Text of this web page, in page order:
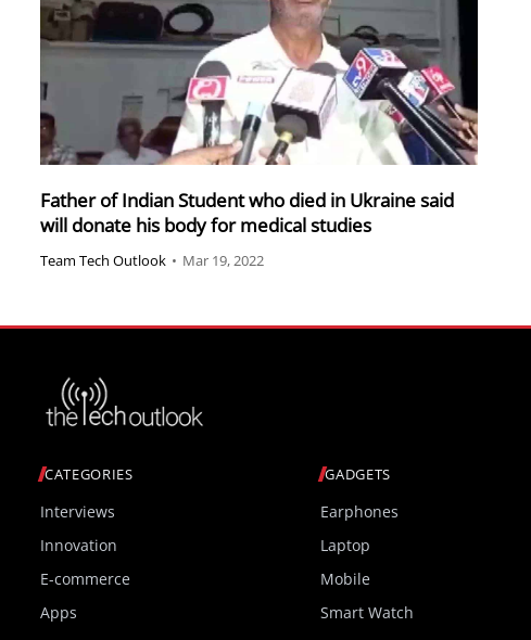
Father of Indian Student who died in Ukraine said
will donate his body for medical studies
Team Tech Outlook • Mar 19, 2022
CATEGORIES
Interviews
Innovation
E-commerce
Apps
GADGETS
Earphones
Laptop
Mobile
Smart Watch